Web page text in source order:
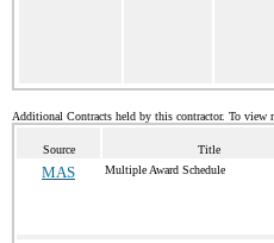
Additional Contracts held by this contractor. To view
Source Title
MAS Multiple Award Schedule